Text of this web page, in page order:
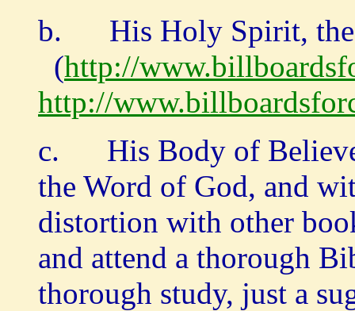
b. His Holy Spirit, the
(http://
http://
c. His Body of
the Word of God, and
distortion with other
and attend a thorough
thorough study, just a